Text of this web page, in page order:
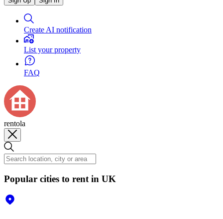
Create AI notification
List your property
FAQ
rentola
Popular cities to rent in UK